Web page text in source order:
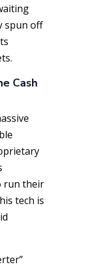
spun off
Cash
run their
tech is